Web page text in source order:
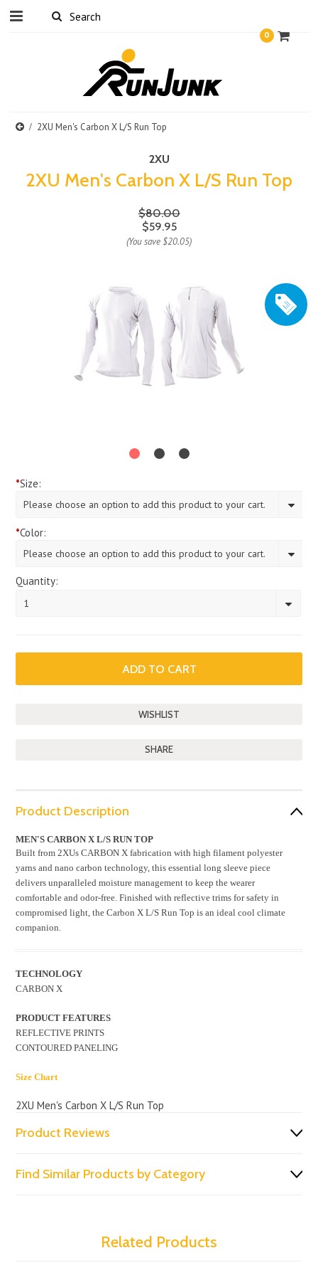
0
2XU Men's Carbon X L/S Run Top
2XU
2XU Men's Carbon X L/S Run Top
$80.00
$59.95
(You save $20.05)
*Size:
Please choose an option to add this product to your cart.
*Color:
Please choose an option to add this product to your cart.
Quantity:
1
SHARE
Product Description
MEN'S CARBON X L/S RUN TOP
Built from 2XUs CARBON X fabrication with high filament polyester
yarns and nano carbon technology, this essential long sleeve piece
delivers unparalleled moisture management to keep the wearer
comfortable and odor-free. Finished with reflective trims for safety in
compromised light, the Carbon X L/S Run Top is an ideal cool climate
companion.
TECHNOLOGY
CARBON X
PRODUCT FEATURES
REFLECTIVE PRINTS
CONTOURED PANELING
Size Chart
2XU Men's Carbon X L/S Run Top
Product Reviews
Find Similar Products by Category
Related Products